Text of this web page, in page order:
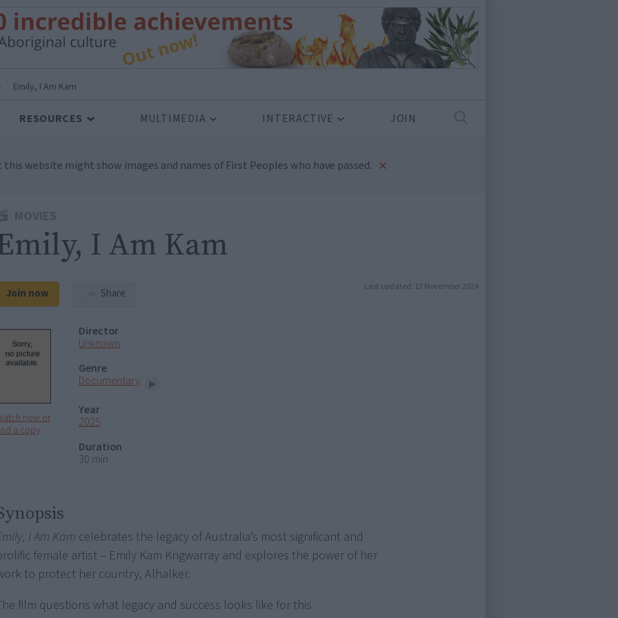
Emily, I Am Kam
RESOURCES MULTIMEDIA INTERACTIVE JOIN
website might show images and names of First Peoples who have passed. ×
I Am Kam
Join now Share Last updated: 13 November 2024
now or
a copy
Director
Unknown
Genre
Documentary
Year
2025
Duration
30 min
I Am Kam celebrates the legacy of Australia’s most significant and
female artist – Emily Kam Kngwarray and explores the power of her
to protect her country, Alhalker.
film questions what legacy and success looks like for this